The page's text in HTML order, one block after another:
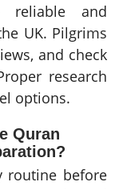
reliable and
UK. Pilgrims
and check
research
options.
Quran
routine before